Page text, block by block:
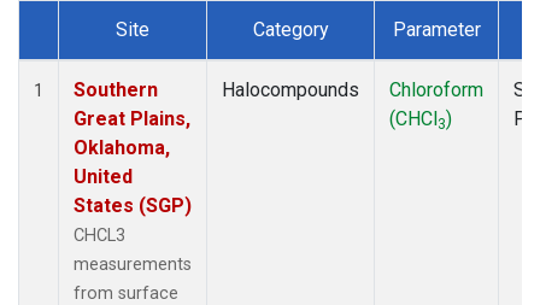
Dataset Number
Site Category Parameter
1
Southern
Great Plains,
Oklahoma,
United
States (SGP)
CHCL3
measurements
from surface
Halocompounds
Chloroform
(CHCl3)